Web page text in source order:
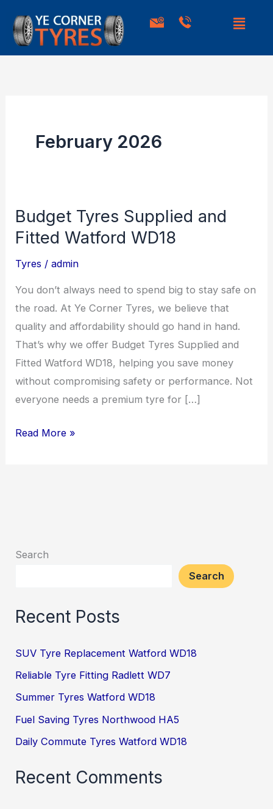
content
February 2026
Budget Tyres Supplied and
Fitted Watford WD18
Tyres /admin
You don’t always need to spend big to stay safe on
the road. At Ye Corner Tyres, we believe that
quality and affordability should go hand in hand.
That’s why we offer Budget Tyres Supplied and
Fitted Watford WD18, helping you save money
without compromising safety or performance. Not
everyone needs a premium tyre for […]
Budget
Tyres
and
Fitted
Watford
WD18
Read More »
Search
Search
Recent Posts
SUV Tyre Replacement Watford WD18
Reliable Tyre Fitting Radlett WD7
Summer Tyres Watford WD18
Fuel Saving Tyres Northwood HA5
Daily Commute Tyres Watford WD18
Recent Comments